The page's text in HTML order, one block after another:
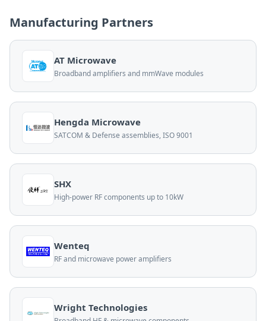
Manufacturing Partners
AT Microwave
Broadband amplifiers and mmWave modules
Hengda Microwave
SATCOM & Defense assemblies, ISO 9001
SHX
High-power RF components up to 10kW
Wenteq
RF and microwave power amplifiers
Wright Technologies